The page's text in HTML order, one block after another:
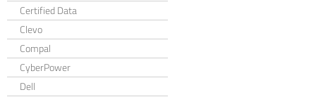
Certified Data
Clevo
Compal
CyberPower
Dell